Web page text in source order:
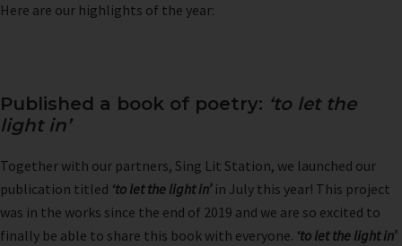
Here are our highlights of the year:
Published a book of poetry: ‘to let the
light in’
Together with our partners, Sing Lit Station, we launched our
publication titled ‘to let the light in’ in July this year! This project
was in the works since the end of 2019 and we are so excited to
finally be able to share this book with everyone. ‘to let the light in’